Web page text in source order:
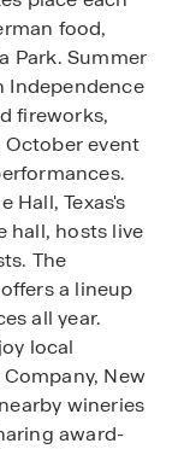
food,
Park. Summer
Independence
fireworks,
October event
Hall, Texas's
hall, hosts live
The
a lineup
all year.
local
New
wineries
award-